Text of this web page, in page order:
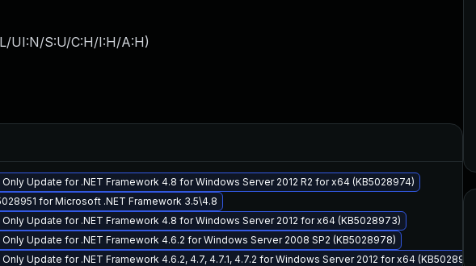
UI:N/S:U/C:H/I:H/A:H)
Update for .NET Framework 4.8 for Windows Server 2012 R2 for x64 (KB5028974)
for Microsoft .NET Framework 3.5\4.8
Update for .NET Framework 4.8 for Windows Server 2012 for x64 (KB5028973)
Update for .NET Framework 4.6.2 for Windows Server 2008 SP2 (KB5028978)
Update for .NET Framework 4.6.2, 4.7, 4.7.1, 4.7.2 for Windows Server 2012 for x64 (KB5028976)